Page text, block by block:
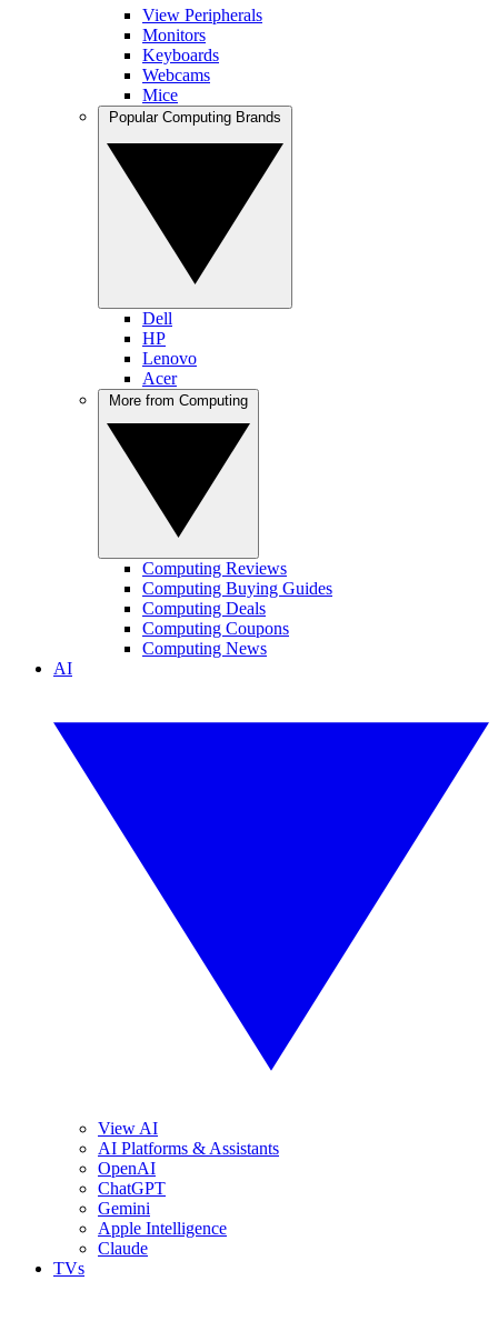
View Peripherals
Monitors
Keyboards
Webcams
Mice
Dell
HP
Lenovo
Acer
Computing Reviews
Computing Buying Guides
Computing Deals
Computing Coupons
Computing News
AI
View AI
AI Platforms & Assistants
OpenAI
ChatGPT
Gemini
Apple Intelligence
Claude
TVs